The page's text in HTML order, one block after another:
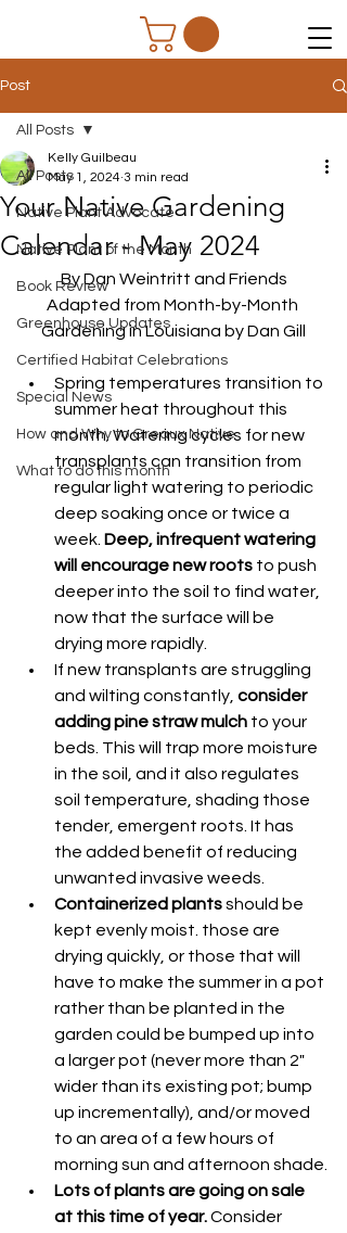
Post
All Posts
Native Plant Advocate
Native Plant of the Month
Book Review
Greenhouse Updates
Certified Habitat Celebrations
Special News
How and Why to Greaux Native
What to do this month
All Posts
Your Native Gardening
Calendar - May 2024
Kelly Guilbeau
May 1, 2024 3 min read
By Dan Weintritt and Friends
Adapted from Month-by-Month
Gardening in Louisiana by Dan Gill
Spring temperatures transition to
summer heat throughout this
month. Watering cycles for new
transplants can transition from
regular light watering to periodic
deep soaking once or twice a
week. Deep, infrequent watering
will encourage new roots to push
deeper into the soil to find water,
now that the surface will be
drying more rapidly.
If new transplants are struggling
and wilting constantly, consider
adding pine straw mulch to your
beds. This will trap more moisture
in the soil, and it also regulates
soil temperature, shading those
tender, emergent roots. It has
the added benefit of reducing
unwanted invasive weeds.
Containerized plants should be
kept evenly moist. those are
drying quickly, or those that will
have to make the summer in a pot
rather than be planted in the
garden could be bumped up into
a larger pot (never more than 2"
wider than its existing pot; bump
up incrementally), and/or moved
to an area of a few hours of
morning sun and afternoon shade.
Lots of plants are going on sale
at this time of year. Consider